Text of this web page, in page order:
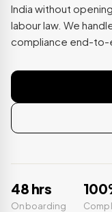
India without
labour law. We
compliance end-to-
48 hrs
Onboarding